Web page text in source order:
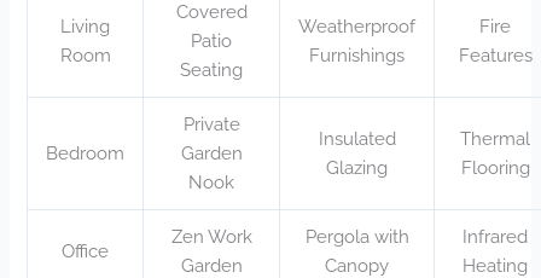
Living
Room
Covered
Patio
Seating
Weatherproof
Furnishings
Fire
Features
Bedroom
Private
Garden
Nook
Insulated
Glazing
Thermal
Flooring
Office
Zen Work
Garden
Pergola with
Canopy
Infrared
Heating